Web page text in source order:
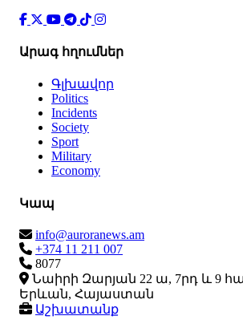
Արագ հղումներ
Գլխավոր
Politics
Incidents
Society
Sport
Military
Economy
Կապ
info@auroranews.am
+374 11 211 007
8077
Նաիրի Զարյան 22 ա, 7րդ և 9
Երևան, Հայաստան
Աշխատանք